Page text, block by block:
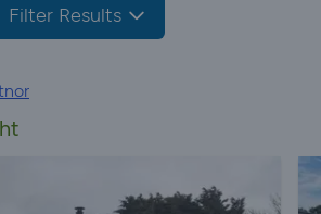
Filter Results